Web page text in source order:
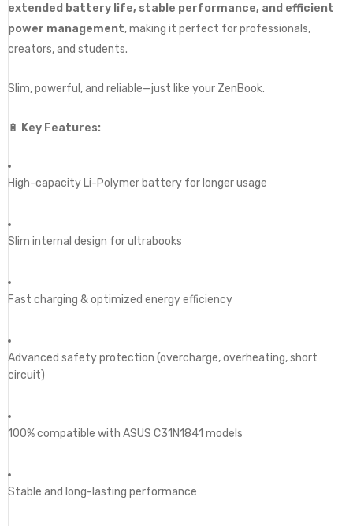
extended battery life, stable performance, and efficient
power management, making it perfect for professionals,
creators, and students.
Slim, powerful, and reliable—just like your ZenBook.
🔋 Key Features:
High-capacity Li-Polymer battery for longer usage
Slim internal design for ultrabooks
Fast charging & optimized energy efficiency
Advanced safety protection (overcharge, overheating, short
circuit)
100% compatible with ASUS C31N1841 models
Stable and long-lasting performance